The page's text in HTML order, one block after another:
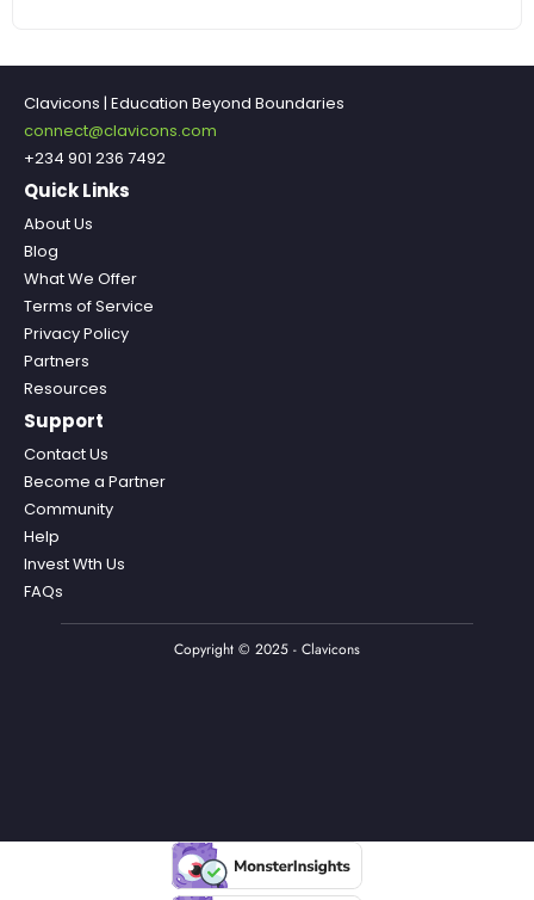
Clavicons | Education Beyond Boundaries
connect@clavicons.com
+234 901 236 7492
Quick Links
About Us
Blog
What We Offer
Terms of Service
Privacy Policy
Partners
Resources
Support
Contact Us
Become a Partner
Community
Help
Invest Wth Us
FAQs
Copyright © 2025 - Clavicons